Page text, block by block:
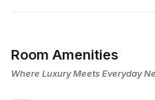
Room Amenities
Where Luxury Meets Everyday